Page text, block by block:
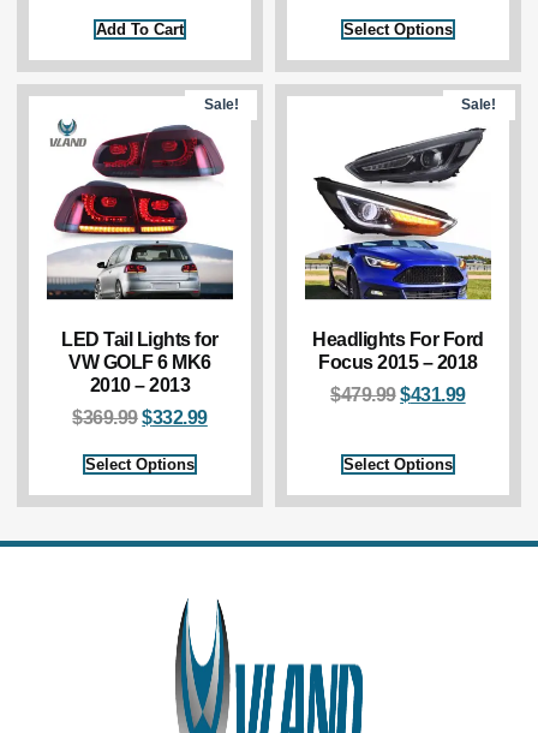
Add To Cart Select Options
Sale!
LED Tail Lights for
VW GOLF 6 MK6
2010 – 2013
$369.99$332.99
Select Options
Sale!
Headlights For Ford
Focus 2015 – 2018
$479.99$431.99
Select Options